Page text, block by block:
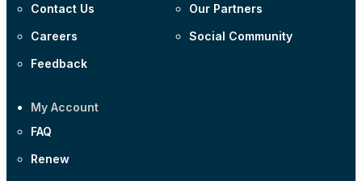
Contact Us
Careers
Feedback
Our Partners
Social Community
My Account
FAQ
Renew